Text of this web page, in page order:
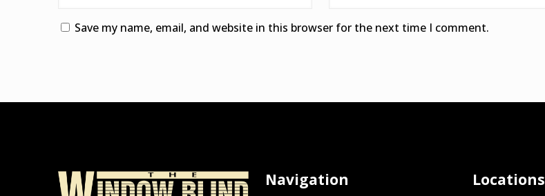
Save my name, email, and website in this browser for the next time I comment.
Navigation Locations